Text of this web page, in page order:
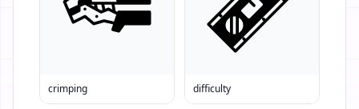
crimping difficulty